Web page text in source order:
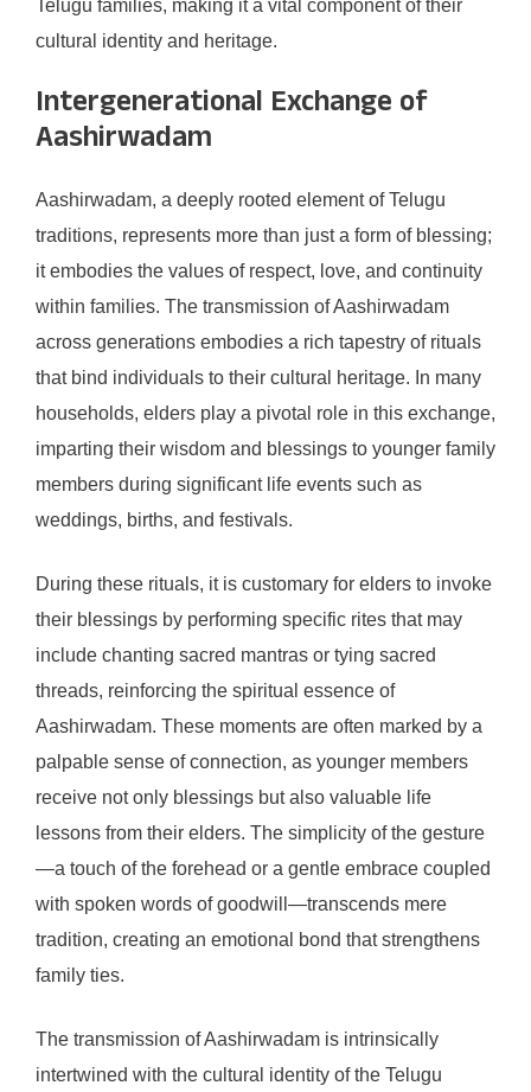
Telugu families, making it a vital component of their
cultural identity and heritage.
Intergenerational Exchange of
Aashirwadam
Aashirwadam, a deeply rooted element of Telugu
traditions, represents more than just a form of blessing;
it embodies the values of respect, love, and continuity
within families. The transmission of Aashirwadam
across generations embodies a rich tapestry of rituals
that bind individuals to their cultural heritage. In many
households, elders play a pivotal role in this exchange,
imparting their wisdom and blessings to younger family
members during significant life events such as
weddings, births, and festivals.
During these rituals, it is customary for elders to invoke
their blessings by performing specific rites that may
include chanting sacred mantras or tying sacred
threads, reinforcing the spiritual essence of
Aashirwadam. These moments are often marked by a
palpable sense of connection, as younger members
receive not only blessings but also valuable life
lessons from their elders. The simplicity of the gesture
—a touch of the forehead or a gentle embrace coupled
with spoken words of goodwill—transcends mere
tradition, creating an emotional bond that strengthens
family ties.
The transmission of Aashirwadam is intrinsically
intertwined with the cultural identity of the Telugu